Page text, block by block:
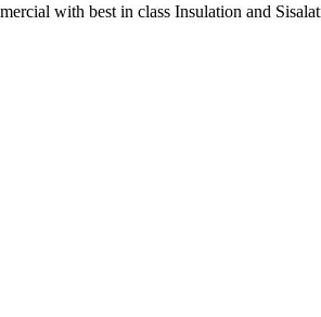
with best in class Insulation and